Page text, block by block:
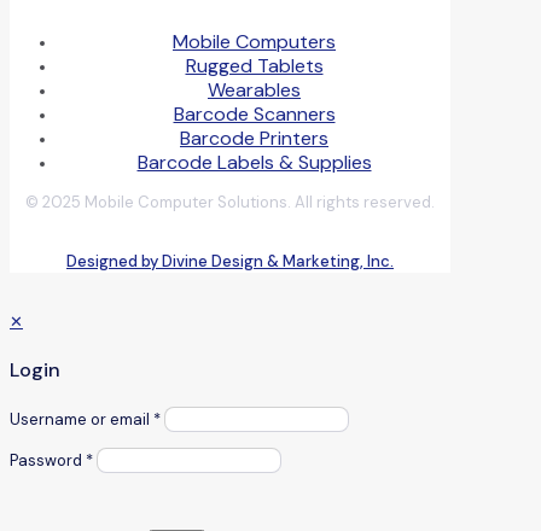
Mobile Computers
Rugged Tablets
Wearables
Barcode Scanners
Barcode Printers
Barcode Labels & Supplies
© 2025 Mobile Computer Solutions. All rights reserved.
Designed by Divine Design & Marketing, Inc.
✕
Login
Username or email *
Password *